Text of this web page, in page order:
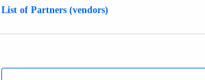
List of Partners (vendors)